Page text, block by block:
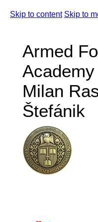
Skip to content Skip to
Armed
Milan
Štefánik